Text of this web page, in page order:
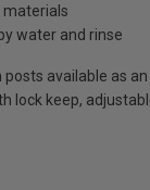
materials
water and rinse
available as
lock keep,